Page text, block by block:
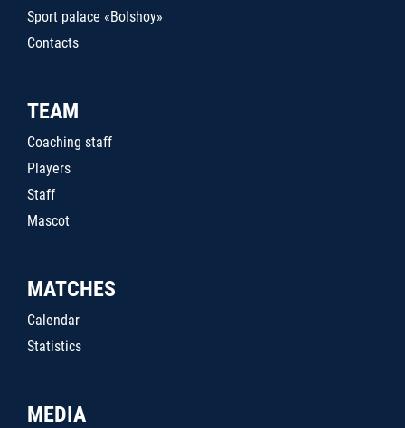
Sport palace «Bolshoy»
Contacts
TEAM
Coaching staff
Players
Staff
Mascot
MATCHES
Calendar
Statistics
MEDIA